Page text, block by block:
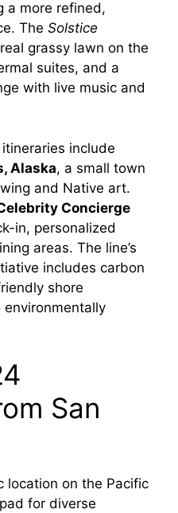
a more refined,
The Solstice
grassy lawn on the
suites, and a
with live music and
include
Alaska, a small town
and Native art.
Concierge
in, personalized
areas. The line’s
includes carbon
shore
environmentally
San
location on the Pacific
for diverse